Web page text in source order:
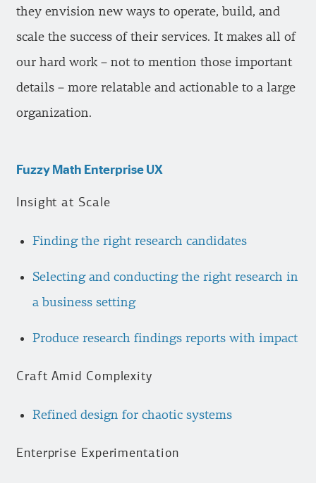
they envision new ways to operate, build, and
scale the success of their services. It makes all of
our hard work – not to mention those important
details – more relatable and actionable to a large
organization.
Fuzzy Math Enterprise UX
Insight at Scale
Finding the right research candidates
Selecting and conducting the right research in
a business setting
Produce research findings reports with impact
Craft Amid Complexity
Refined design for chaotic systems
Enterprise Experimentation